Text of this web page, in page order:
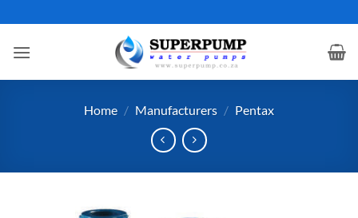
to
content
Home / Manufacturers / Pentax